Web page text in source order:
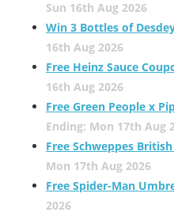
Sun 16th Aug 2026
Win 3 Bottles of
16th Aug 2026
Free Heinz Sauce
16th Aug 2026
Free Green People x
Ending: Mon 17th Aug
Free Schweppes
Mon 17th Aug 2026
Free Spider-Man
2026